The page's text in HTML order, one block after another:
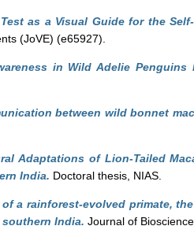
as a Visual Guide for the
(JoVE) (e65927).
in Wild Adelie Penguins
between wild bonnet
Adaptations of Lion-Tailed
India. Doctoral thesis, NIAS.
a rainforest-evolved primate,
India. Journal of